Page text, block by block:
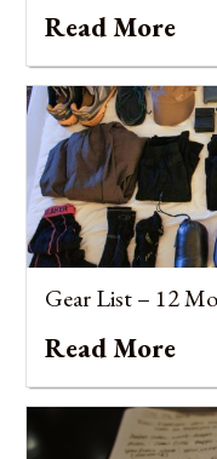
Read More
Gear List – 12
Read More